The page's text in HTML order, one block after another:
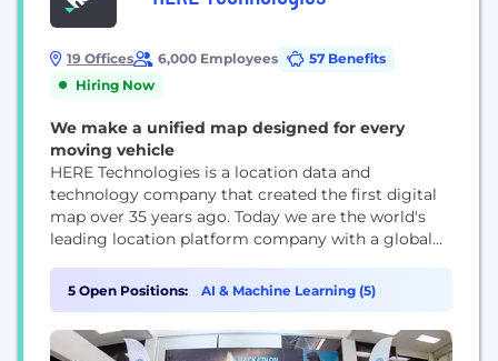
19 Offices 6,000 Employees
57 Benefits
Hiring Now
We make a unified map designed for every
moving vehicle
HERE Technologies is a location data and
technology company that created the first digital
map over 35 years ago. Today we are the world's
leading location platform company with a global
strongest presence is in the automotive industry,
we also work with leading companies across a wide
range of industries, including transport and
logistics,...
5 Open Positions: AI & Machine Learning (5)